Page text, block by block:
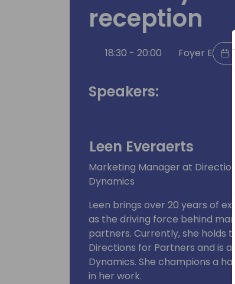
reception
18:30 - 20:00 Foyer E
Speakers:
Leen Everaerts
Marketing Manager at
Dynamics
Leen brings over 20 years of
as the driving force behind
partners. Currently, she holds
Directions for Partners and is
Dynamics. She champions a
in her work.